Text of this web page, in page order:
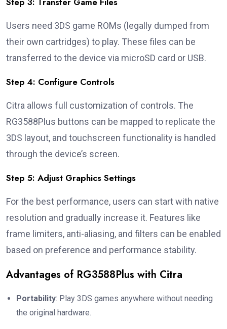
Users need 3DS game ROMs (legally dumped from
their own cartridges) to play. These files can be
transferred to the device via microSD card or USB.
Step 4: Configure Controls
Citra allows full customization of controls. The
RG3588Plus buttons can be mapped to replicate the
3DS layout, and touchscreen functionality is handled
through the device’s screen.
Step 5: Adjust Graphics Settings
For the best performance, users can start with native
resolution and gradually increase it. Features like
frame limiters, anti-aliasing, and filters can be enabled
based on preference and performance stability.
Advantages of RG3588Plus with Citra
Portability: Play 3DS games anywhere without needing
the original hardware.